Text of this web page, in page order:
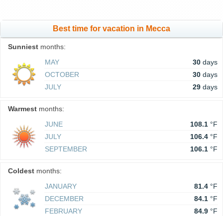
Best time for vacation in Mecca
Sunniest months:
MAY
30 days
OCTOBER
30 days
JULY
29 days
Warmest months:
JUNE
108.1 °F
JULY
106.4 °F
SEPTEMBER
106.1 °F
Coldest months:
JANUARY
81.4 °F
DECEMBER
84.1 °F
FEBRUARY
84.9 °F